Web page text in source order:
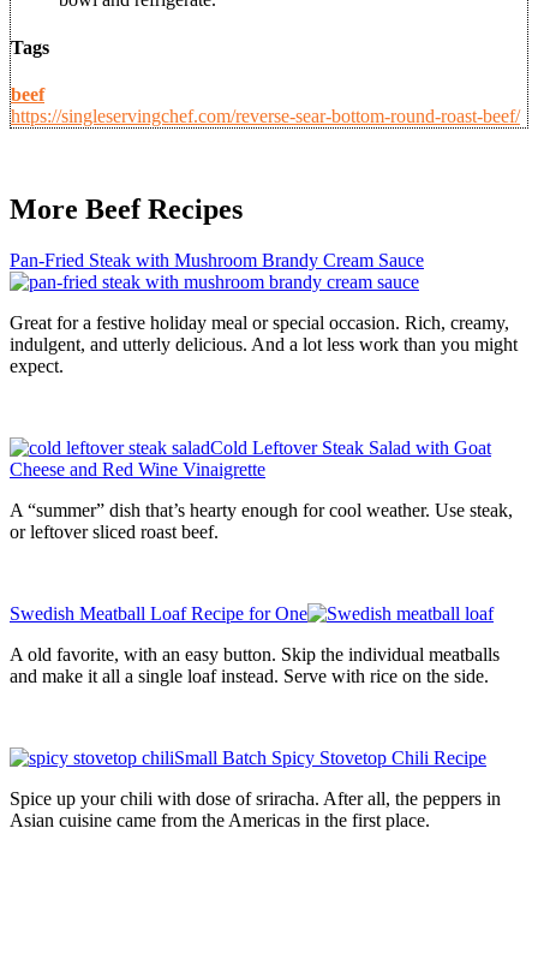
Tags
beef
https://singleservingchef.com/reverse-sear-bottom-round-roast-beef/
More Beef Recipes
Pan-Fried Steak with Mushroom Brandy Cream Sauce
Great for a festive holiday meal or special occasion. Rich, creamy,
indulgent, and utterly delicious. And a lot less work than you might
expect.
Cold Leftover Steak Salad with Goat
Cheese and Red Wine Vinaigrette
A “summer” dish that’s hearty enough for cool weather. Use steak,
or leftover sliced roast beef.
Swedish Meatball Loaf Recipe for One
A old favorite, with an easy button. Skip the individual meatballs
and make it all a single loaf instead. Serve with rice on the side.
Small Batch Spicy Stovetop Chili Recipe
Spice up your chili with dose of sriracha. After all, the peppers in
Asian cuisine came from the Americas in the first place.